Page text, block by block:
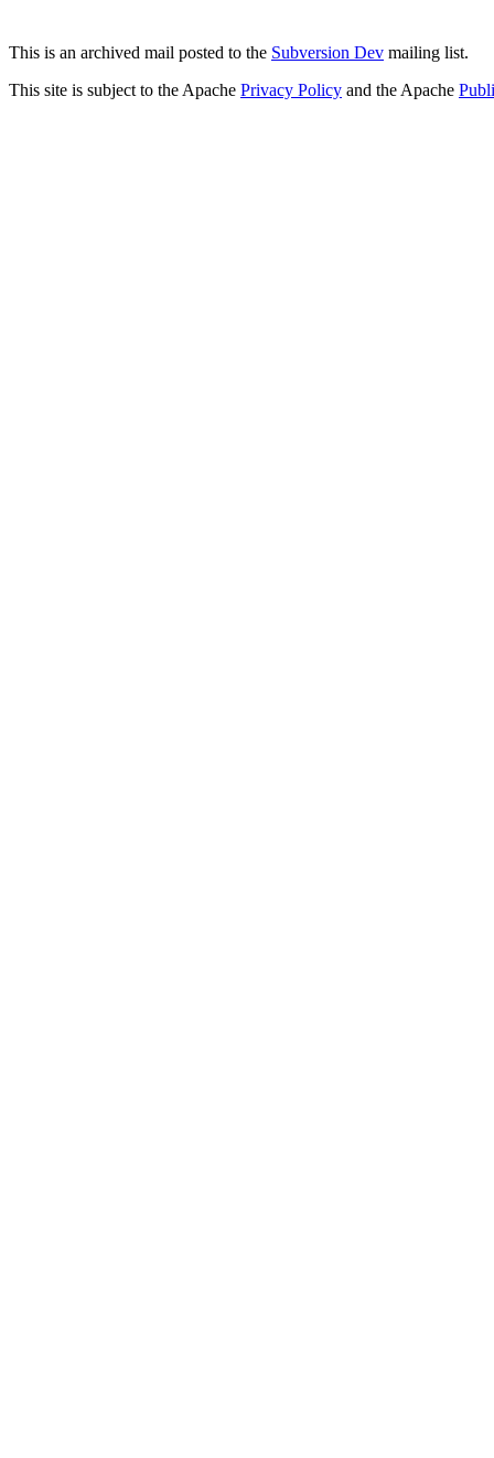
This is an archived mail posted to the Subversion Dev mailing list.
This site is subject to the Apache Privacy Policy and the Apache